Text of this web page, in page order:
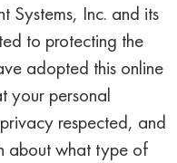
Systems, Inc. and its
to protecting the
adopted this online
your personal
respected, and
about what type of